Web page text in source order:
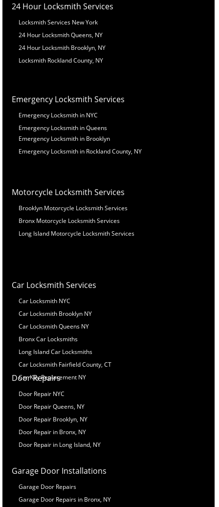
24 Hour Locksmith Services
Locksmith Services New York
24 Hour Locksmith Queens, NY
24 Hour Locksmith Brooklyn, NY
Locksmith Rockland County, NY
Emergency Locksmith Services
Emergency Locksmith in NYC
Emergency Locksmith in Queens
Emergency Locksmith in Brooklyn
Emergency Locksmith in Rockland County, NY
Motorcycle Locksmith Services
Brooklyn Motorcycle Locksmith Services
Bronx Motorcycle Locksmith Services
Long Island Motorcycle Locksmith Services
Car Locksmith Services
Car Locksmith NYC
Car Locksmith Brooklyn NY
Car Locksmith Queens NY
Bronx Car Locksmiths
Long Island Car Locksmiths
Car Locksmith Fairfield County, CT
Car Key Replacement NY
Door Repairs
Door Repair NYC
Door Repair Queens, NY
Door Repair Brooklyn, NY
Door Repair in Bronx, NY
Door Repair in Long Island, NY
Garage Door Installations
Garage Door Repairs
Garage Door Repairs in Bronx, NY